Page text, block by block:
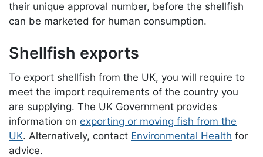
their unique approval number, before the shellfish
can be marketed for human consumption.
Shellfish exports
To export shellfish from the UK, you will require to
meet the import requirements of the country you
are supplying. The UK Government provides
information on exporting or moving fish from the
UK. Alternatively, contact Environmental Health for
advice.